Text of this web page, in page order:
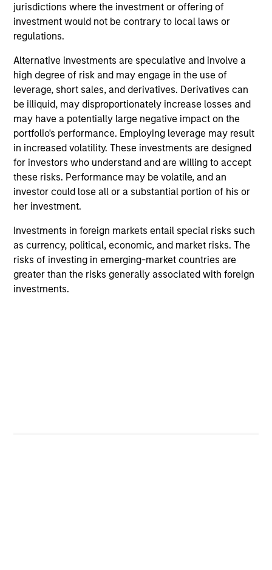
jurisdictions where the investment or offering of
investment would not be contrary to local laws or
regulations.
Alternative investments are speculative and involve a
high degree of risk and may engage in the use of
leverage, short sales, and derivatives. Derivatives can
be illiquid, may disproportionately increase losses and
may have a potentially large negative impact on the
portfolio's performance. Employing leverage may result
in increased volatility. These investments are designed
for investors who understand and are willing to accept
these risks. Performance may be volatile, and an
investor could lose all or a substantial portion of his or
her investment.
Investments in foreign markets entail special risks such
as currency, political, economic, and market risks. The
risks of investing in emerging-market countries are
greater than the risks generally associated with foreign
investments.
13). Taylor holds a B.S. from the University of North
Carolina at Chapel Hill and an MBA from the Kellogg
School of Management at Northwestern University.
Team Insights
ALTS IN FOCUS
Private Equity 2026 Midyear Outlook
The foundation for a multi-year recovery is